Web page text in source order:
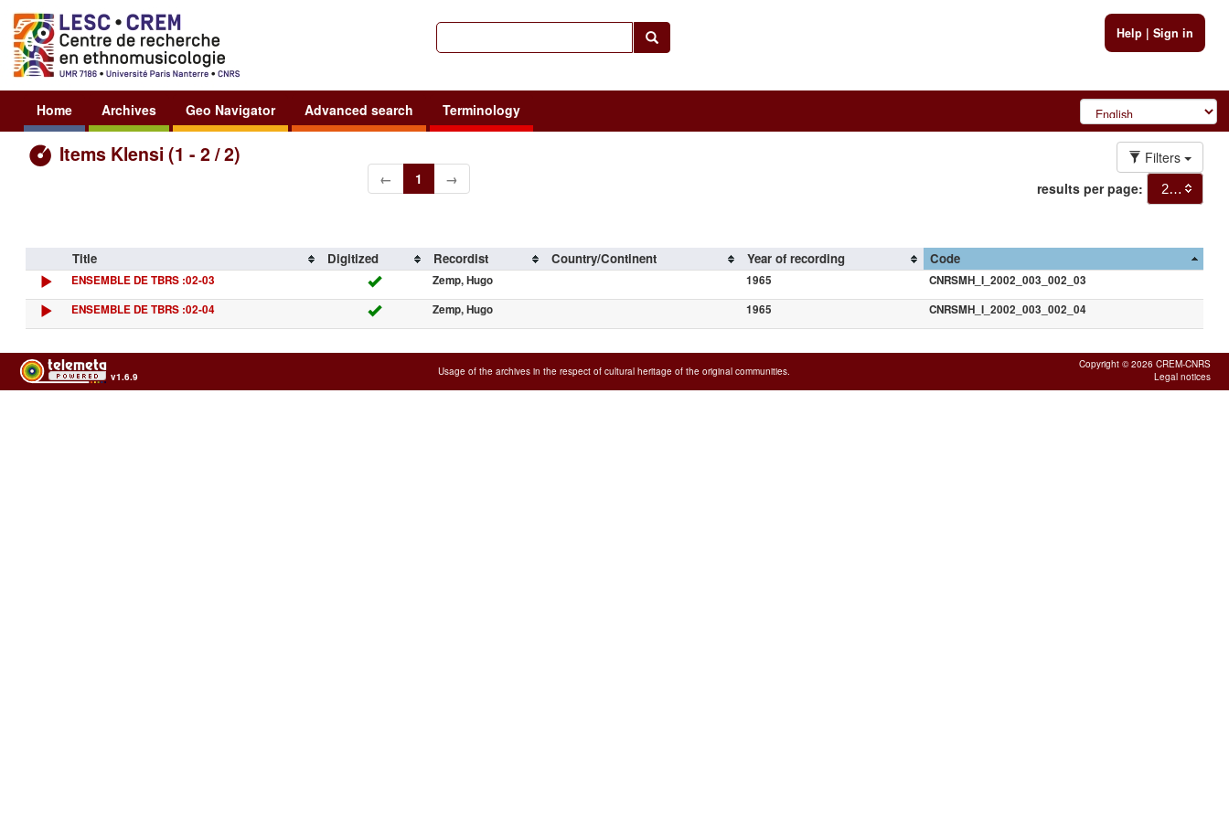
Help| Sign in
Home Archives Geo Navigator Advanced search Terminology
Items Klensi (1 - 2 / 2)
← 1 →
Filters
results per page:
20
Title Digitized Recordist Country/Continent Year of recording Code
ENSEMBLE DE TBRS :02-03 Zemp, Hugo 1965
CNRSMH_I_2002_003_002_03
ENSEMBLE DE TBRS :02-04
Zemp, Hugo 1965 CNRSMH_I_2002_003_002_04
v1.6.9 Usage of the archives in the respect of cultural heritage of the original communities.
Copyright © 2026 CREM-CNRS
Legal notices